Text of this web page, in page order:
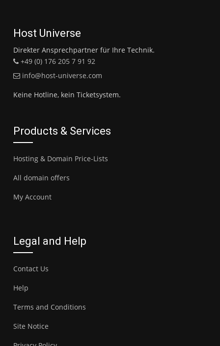
Host Universe
Direkter Ansprechpartner für Ihre Technik.
+49 (0) 176 205 7 91 92
info@host-universe.com
Keine Hotline, kein Ticketsystem.
Products & Services
Hosting & Domain Price-Lists
All domain offers
My Account
Legal and Help
Contact Us
Help
Terms and Conditions
Site Notice